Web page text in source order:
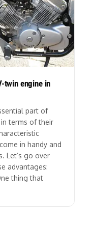
twin engine in
part of
terms of their
in handy and
Let’s go over
advantages:
thing that